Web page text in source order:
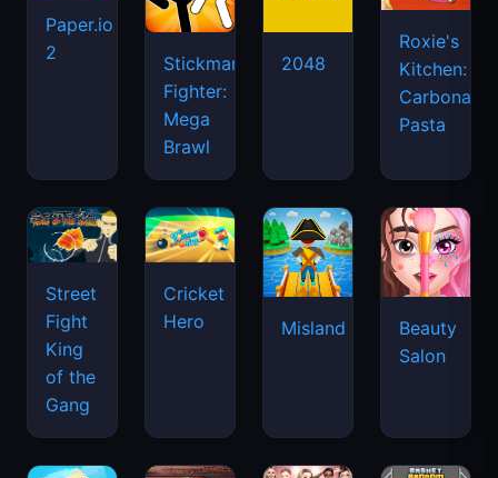
Paper.io
2
Stickman
Fighter:
Mega
Brawl
2048
Roxie's
Kitchen:
Carbonara
Pasta
Street
Fight
King
of the
Gang
Cricket
Hero
Misland
Beauty
Salon